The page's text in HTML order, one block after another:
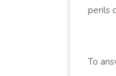
perils
To